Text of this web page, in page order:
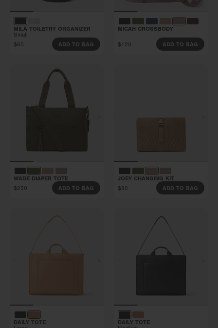
MILA TOILETRY ORGANIZER
Small
$60
ADD TO BAG
MICAH CROSSBODY
$120 ADD TO BAG
WADE DIAPER TOTE
$250
ADD TO BAG
JOEY CHANGING KIT
$80
ADD TO BAG
DAILY TOTE
DAILY TOTE